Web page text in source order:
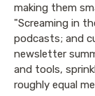
making them
"Screaming in
podcasts; and
newsletter
and tools,
roughly equal